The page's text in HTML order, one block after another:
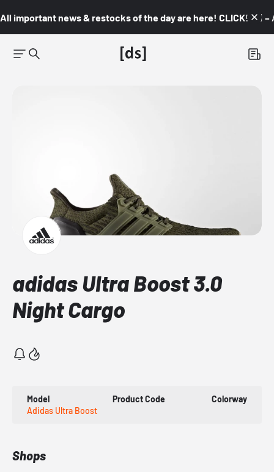
All important news & restocks of the day are here! CLICK! 👇🏼 –
adidas Ultra Boost 3.0
Night Cargo
Model
Adidas Ultra Boost
Product Code Colorway
Shops